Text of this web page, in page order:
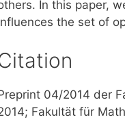
In this paper,
the set of
04/2014 der
Fakultät für